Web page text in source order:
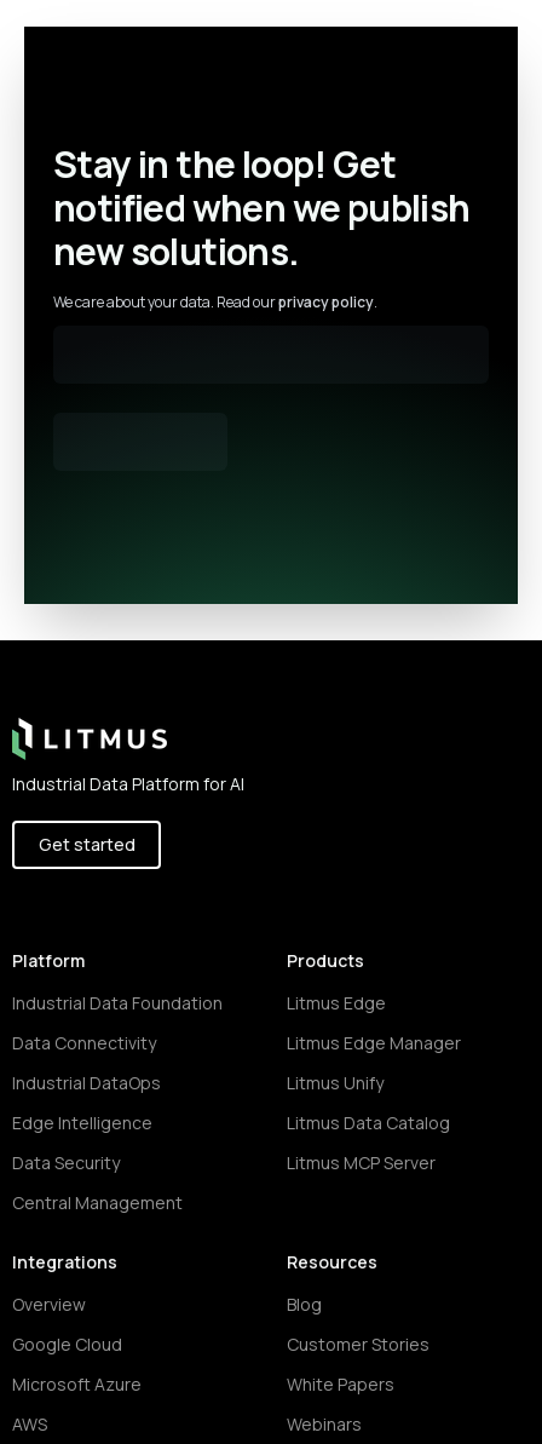
Stay in the loop! Get
notified when we publish
new solutions.
We care about your data. Read ourprivacy policy.
Industrial Data Platform for AI
Get started
Platform
Industrial Data Foundation
Data Connectivity
Industrial DataOps
Edge Intelligence
Data Security
Central Management
Products
Litmus Edge
Litmus Edge Manager
Litmus Unify
Litmus Data Catalog
Litmus MCP Server
Integrations
Overview
Google Cloud
Microsoft Azure
AWS
Resources
Blog
Customer Stories
White Papers
Webinars